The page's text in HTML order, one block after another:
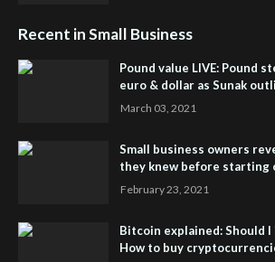
Recent in Small Business
Pound value LIVE: Pound
euro & dollar as Sunak
March 03, 2021
Small business owners
they knew before starting
February 23, 2021
Bitcoin explained: Should
How to buy